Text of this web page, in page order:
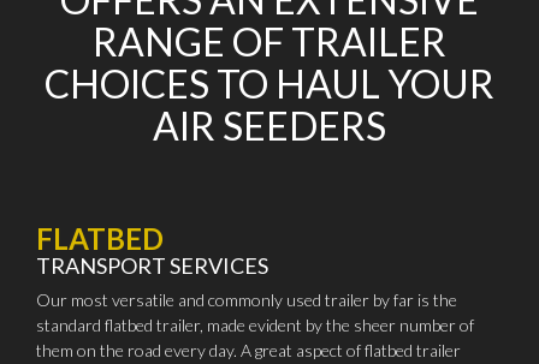
RANGE OF TRAILER
CHOICES TO HAUL YOUR
AIR SEEDERS
FLATBED
TRANSPORT SERVICES
Our most versatile and commonly used trailer by far is the
standard flatbed trailer, made evident by the sheer number of
them on the road every day. A great aspect of flatbed trailer